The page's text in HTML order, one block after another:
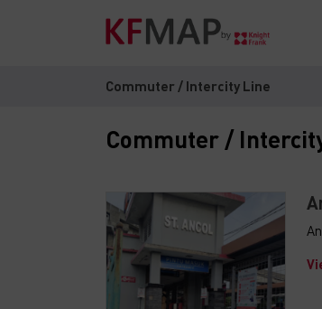
Commuter / Intercity Line
Commuter /